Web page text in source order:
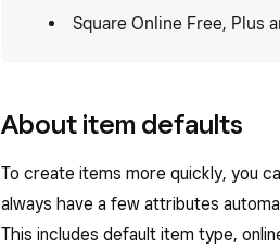
Square Online Free, Plus
About item defaults
To create items more quickly, you
always have a few attributes
This includes default item type,